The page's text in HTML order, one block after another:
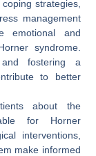
strategies,
management
emotional and
syndrome.
and fostering a
to better
about the
for Horner
interventions,
make informed